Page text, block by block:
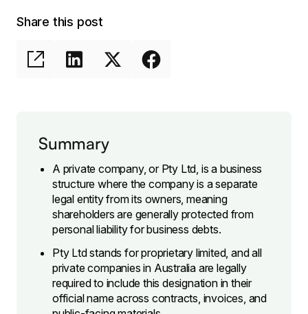
Share this post
Summary
A private company, or Pty Ltd, is a business
structure where the company is a separate
legal entity from its owners, meaning
shareholders are generally protected from
personal liability for business debts.
Pty Ltd stands for proprietary limited, and all
private companies in Australia are legally
required to include this designation in their
official name across contracts, invoices, and